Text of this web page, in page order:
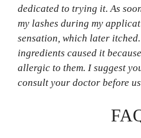
dedicated to trying it. As
my lashes during my
sensation, which later
ingredients caused it
allergic to them. I suggest
consult your doctor before